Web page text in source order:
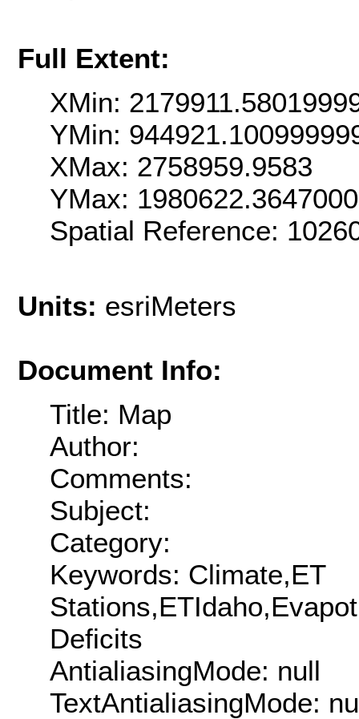
Full Extent:
XMin:
YMin:
XMax: 2758959.9583
YMax:
Spatial Reference:
Units: esriMeters
Document Info:
Title: Map
Author:
Comments:
Subject:
Category:
Keywords: Climate,ET
Deficits
AntialiasingMode: null
TextAntialiasingMode: